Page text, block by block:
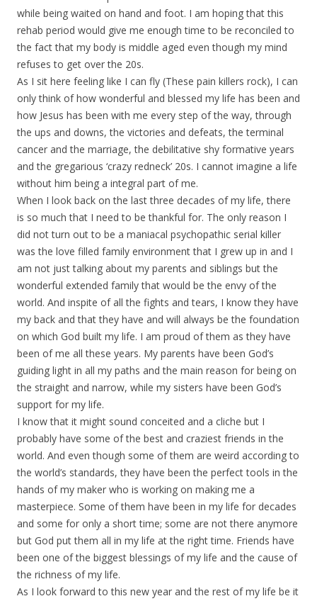
while being waited on hand and foot. I am hoping that this
rehab period would give me enough time to be reconciled to
the fact that my body is middle aged even though my mind
refuses to get over the 20s.
As I sit here feeling like I can fly (These pain killers rock), I can
only think of how wonderful and blessed my life has been and
how Jesus has been with me every step of the way, through
the ups and downs, the victories and defeats, the terminal
cancer and the marriage, the debilitative shy formative years
and the gregarious ‘crazy redneck’ 20s. I cannot imagine a life
without him being a integral part of me.
When I look back on the last three decades of my life, there
is so much that I need to be thankful for. The only reason I
did not turn out to be a maniacal psychopathic serial killer
was the love filled family environment that I grew up in and I
am not just talking about my parents and siblings but the
wonderful extended family that would be the envy of the
world. And inspite of all the fights and tears, I know they have
my back and that they have and will always be the foundation
on which God built my life. I am proud of them as they have
been of me all these years. My parents have been God’s
guiding light in all my paths and the main reason for being on
the straight and narrow, while my sisters have been God’s
support for my life.
I know that it might sound conceited and a cliche but I
probably have some of the best and craziest friends in the
world. And even though some of them are weird according to
the world’s standards, they have been the perfect tools in the
hands of my maker who is working on making me a
masterpiece. Some of them have been in my life for decades
and some for only a short time; some are not there anymore
but God put them all in my life at the right time. Friends have
been one of the biggest blessings of my life and the cause of
the richness of my life.
As I look forward to this new year and the rest of my life be it